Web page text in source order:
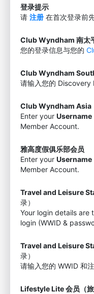
登录提示
请 注册 在首次登录前
Club Wyndham 南太
您的登录信息与您的
Club Wyndham
请输入您的 Discovery
Club Wyndham Asia
Enter your Username
Member Account.
雅高度假俱乐部会员
Enter your Username
Member Account.
Travel and Leisure
录）
Your login details are
login (WWID &
Travel and Leisure
录）
请输入您的 WWID 和
Lifestyle Lite 会员（旅